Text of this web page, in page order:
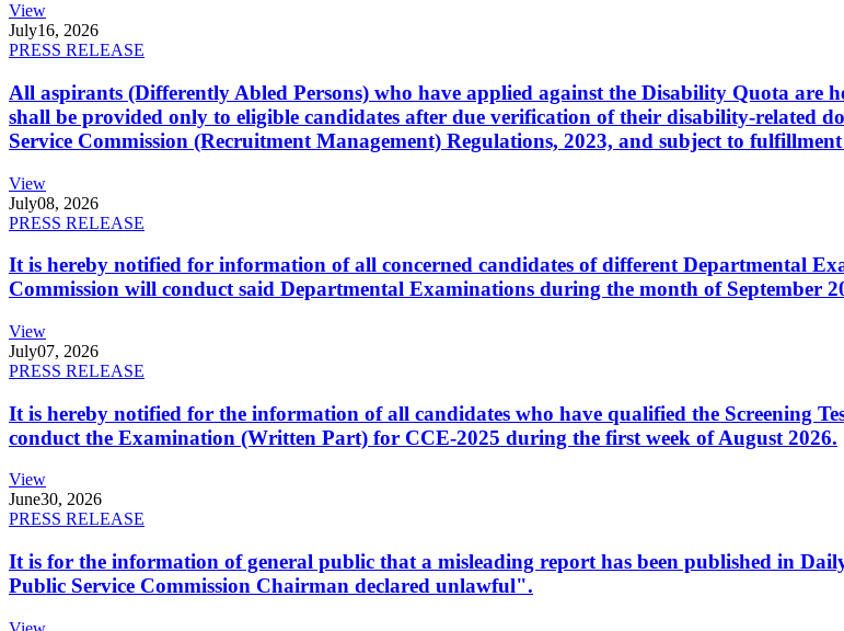
View
July16, 2026
PRESS RELEASE
All aspirants (Differently Abled Persons) who have applied against the Disability Quota
shall be provided only to eligible candidates after due verification of their disability-related
Service Commission (Recruitment Management) Regulations, 2023, and subject to
View
July08, 2026
PRESS RELEASE
It is hereby notified for information of all concerned candidates of different Departmental
Commission will conduct said Departmental Examinations during the month of September
View
July07, 2026
PRESS RELEASE
It is hereby notified for the information of all candidates who have qualified the Screening
conduct the Examination (Written Part) for CCE-2025 during the first week of August 2026.
View
June30, 2026
PRESS RELEASE
It is for the information of general public that a misleading report has been published in
Public Service Commission Chairman declared unlawful".